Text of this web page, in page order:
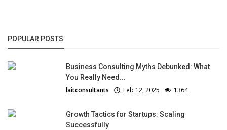
POPULAR POSTS
Business Consulting Myths Debunked: What
You Really Need...
laitconsultants Feb 12, 2025 1364
Growth Tactics for Startups: Scaling
Successfully